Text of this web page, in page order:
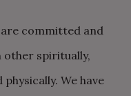
committed and
other spiritually,
We have